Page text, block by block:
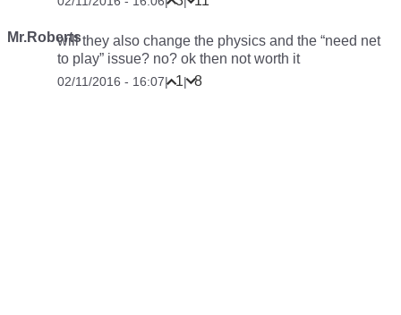
Mr.Robertswill they also change the physics and the “need net
to play” issue? no? ok then not worth it
02/11/2016 - 16:07| 1| 8